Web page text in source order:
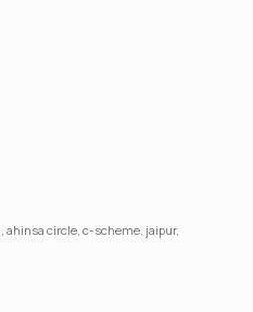
ahinsa circle, c-scheme, jaipur,